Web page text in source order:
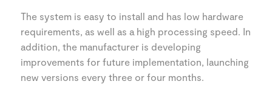
The system is easy to install and has low hardware
requirements, as well as a high processing speed. In
addition, the manufacturer is developing
improvements for future implementation, launching
new versions every three or four months.